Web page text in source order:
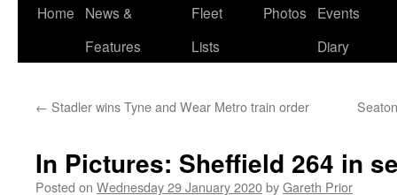
Skip
Home
News &
Features
Fleet
Lists
Photos
Events
Diary
← Stadler wins Tyne and Wear Metro train order
In Pictures: Sheffield 264 in
Posted on Wednesday 29 January 2020byGareth Prior